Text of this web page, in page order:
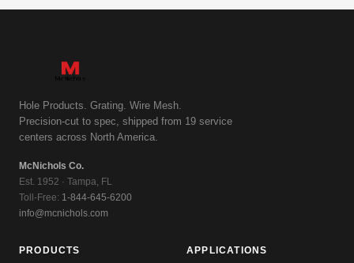
Hole Products. Grating. Wire Mesh.
Precision-cut to spec, shipped from 19 service
centers across North America.
McNichols Co.
Est. 1952 · Tampa, FL
Toll-Free: 1-844-645-6200
info@mcnichols.com
PRODUCTS APPLICATIONS